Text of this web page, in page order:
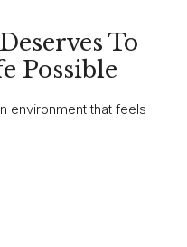
To
Possible
environment that feels